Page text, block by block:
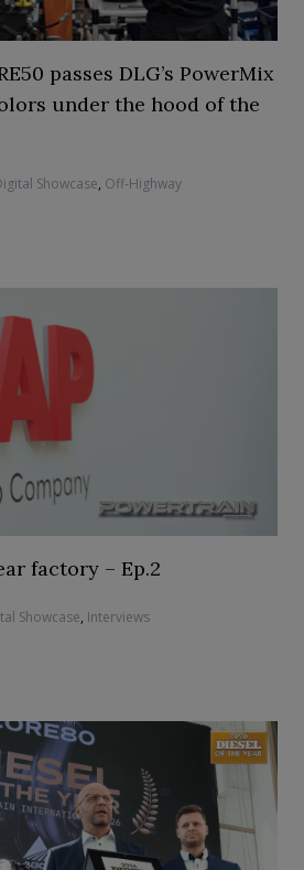
passes DLG’s PowerMix
under the hood of the
Showcase, Off-Highway
factory – Ep.2
Showcase, Interviews